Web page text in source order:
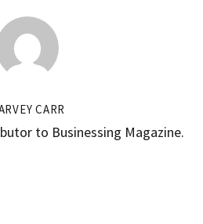
CARR
to Businessing Magazine.